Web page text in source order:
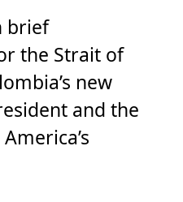
brief
the Strait of
new
and the